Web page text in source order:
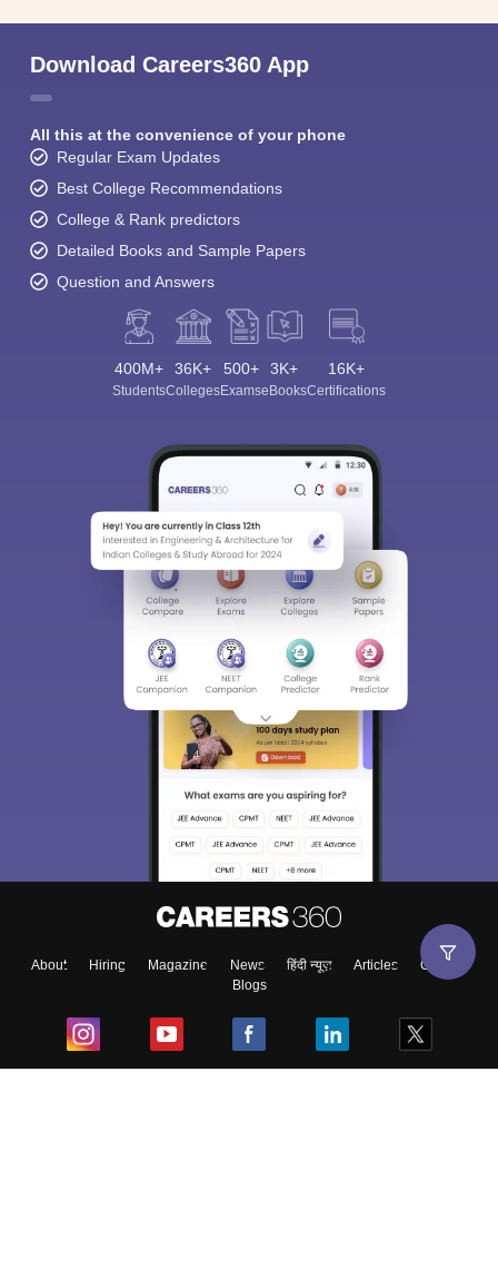
Download Careers360 App
All this at the convenience of your phone
Regular Exam Updates
Best College Recommendations
College & Rank predictors
Detailed Books and Sample Papers
Question and Answers
400M+
Students
36K+
Colleges
500+
Exams
3K+
eBooks
16K+
Certifications
About Hiring Magazine News हिंदी न्यूज़ Articles
Contact
Blogs